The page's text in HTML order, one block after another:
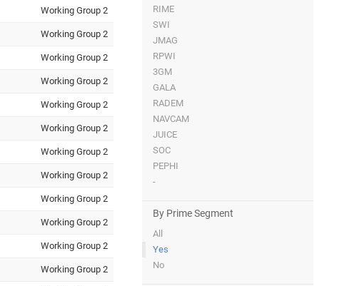
RIME
SWI
JMAG
RPWI
3GM
GALA
RADEM
NAVCAM
JUICE
SOC
PEPHI
-
By Prime Segment
All
Yes
No
Working Group 2
Working Group 2
Working Group 2
Working Group 2
Working Group 2
Working Group 2
Working Group 2
Working Group 2
Working Group 2
Working Group 2
Working Group 2
Working Group 2